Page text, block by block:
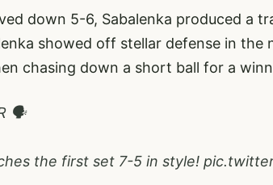
down 5-6, Sabalenka produced a
showed off stellar defense in the
chasing down a short ball for a
🗣️
the first set 7-5 in style!